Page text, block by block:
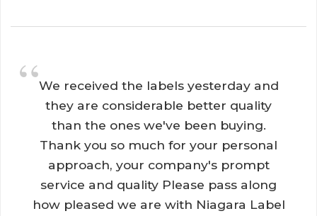
“We received the labels yesterday and
they are considerable better quality
than the ones we've been buying.
Thank you so much for your personal
approach, your company's prompt
service and quality Please pass along
how pleased we are with Niagara Label